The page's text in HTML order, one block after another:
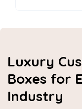
Luxury
Boxes for
Industry